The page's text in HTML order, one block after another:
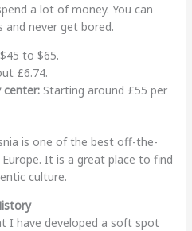
a lot of money. You can
never get bored.
to $65.
£6.74.
Starting around £55 per
is one of the best off-the-
It is a great place to find
culture.
I have developed a soft spot